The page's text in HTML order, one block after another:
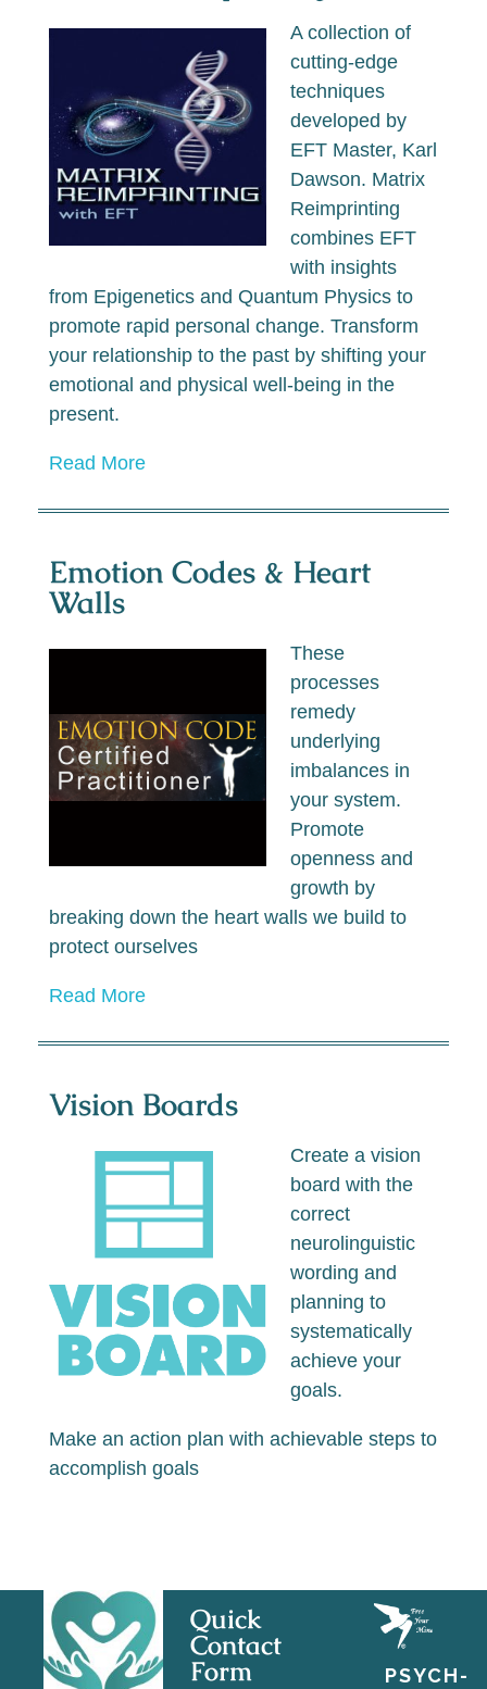
A collection of
cutting-edge
techniques
developed by
EFT Master, Karl
Dawson. Matrix
Reimprinting
combines EFT
with insights
from Epigenetics and Quantum Physics to
promote rapid personal change. Transform
your relationship to the past by shifting your
emotional and physical well-being in the
present.
Read More
Emotion Codes & Heart
Walls
These
processes
remedy
underlying
imbalances in
your system.
Promote
openness and
growth by
breaking down the heart walls we build to
protect ourselves
Read More
Vision Boards
Create a vision
board with the
correct
neurolinguistic
wording and
planning to
systematically
achieve your
goals.
Make an action plan with achievable steps to
accomplish goals
Quick
Contact
Form
PSYCH-